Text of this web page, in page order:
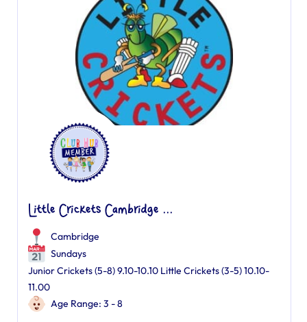
Little Crickets Cambridge ...
Cambridge
Sundays
Junior Crickets (5-8) 9.10-10.10 Little Crickets (3-5) 10.10-
11.00
Age Range: 3 - 8